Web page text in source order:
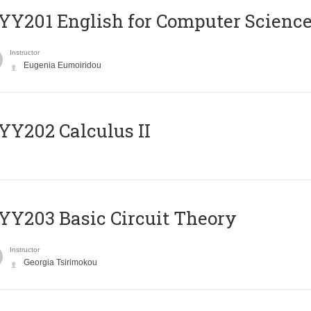
English for Computer
Instructor
Eugenia Eumoiridou
Calculus II
Basic Circuit Theory
Instructor
Georgia Tsirimokou